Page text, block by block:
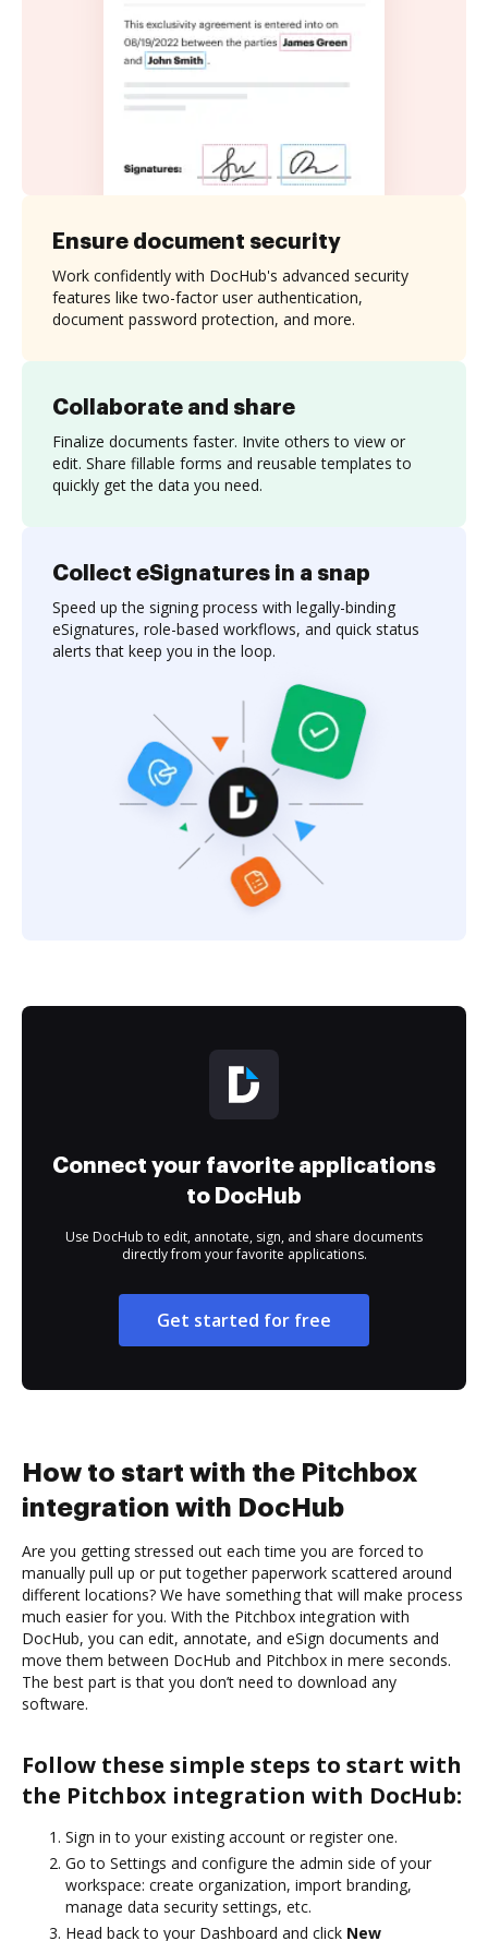
Collaborate and share
Finalize documents faster. Invite others to view or
edit. Share fillable forms and reusable templates to
quickly get the data you need.
Ensure document security
Work confidently with DocHub's advanced security
features like two-factor user authentication,
document password protection, and more.
Collect eSignatures in a snap
Speed up the signing process with legally-binding
eSignatures, role-based workflows, and quick status
alerts that keep you in the loop.
Connect your favorite applications
to DocHub
Use DocHub to edit, annotate, sign, and share documents
directly from your favorite applications.
Get started for free
How to start with the Pitchbox
integration with DocHub
Are you getting stressed out each time you are forced to
manually pull up or put together paperwork scattered around
different locations? We have something that will make process
much easier for you. With the Pitchbox integration with
DocHub, you can edit, annotate, and eSign documents and
move them between DocHub and Pitchbox in mere seconds.
The best part is that you don’t need to download any
software.
Follow these simple steps to start with
the Pitchbox integration with DocHub:
Sign in to your existing account or register one.
Go to Settings and configure the admin side of your
workspace: create organization, import branding,
manage data security settings, etc.
Head back to your Dashboard and click New